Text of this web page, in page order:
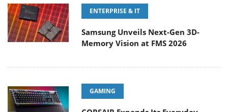
ENTERPRISE & IT
Samsung Unveils Next-Gen 3D-
Memory Vision at FMS 2026
GAMING